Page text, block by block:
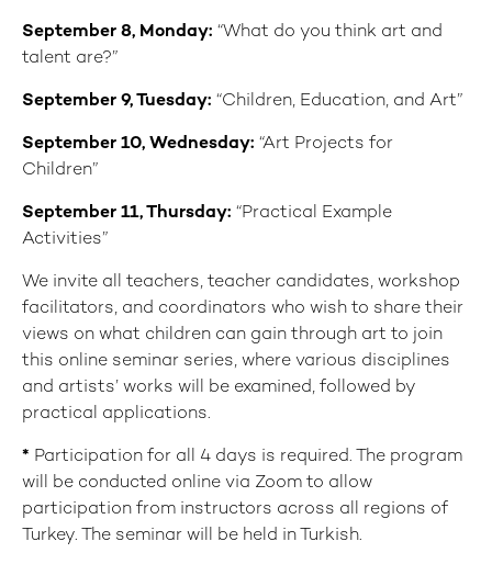
September 8, Monday: “What do you think art and
talent are?”
September 9, Tuesday: “Children, Education, and Art”
September 10, Wednesday: “Art Projects for
Children”
September 11,Thursday: “Practical Example
Activities”
We invite all teachers, teacher candidates, workshop
facilitators, and coordinators who wish to share their
views on what children can gain through art to join
this online seminar series, where various disciplines
and artists’ works will be examined, followed by
practical applications.
* Participation for all 4 days is required. The program
will be conducted online via Zoom to allow
participation from instructors across all regions of
Turkey. The seminar will be held in Turkish.